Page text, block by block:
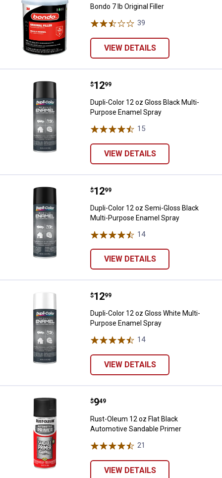
Bondo 7 lb Original Filler
39
VIEW DETAILS
Dupli-Color 12 oz Gloss Black
Price:
$12
. 99
Dupli-Color 12 oz Gloss Black Multi-
Purpose Enamel Spray
15
VIEW DETAILS
Dupli-Color 12 oz Semi-Gloss
Price:
$12
. 99
Dupli-Color 12 oz Semi-Gloss Black
Multi-Purpose Enamel Spray
14Reviews
VIEW DETAILS
Dupli-Color 12 oz Gloss White
Price:
$12
. 99
Dupli-Color 12 oz Gloss White Multi-
Purpose Enamel Spray
14Reviews
VIEW DETAILS
Rust-Oleum 12 oz Flat Black
Price:
$9
. 49
Rust-Oleum 12 oz Flat Black
Automotive Sandable Primer
21
VIEW DETAILS